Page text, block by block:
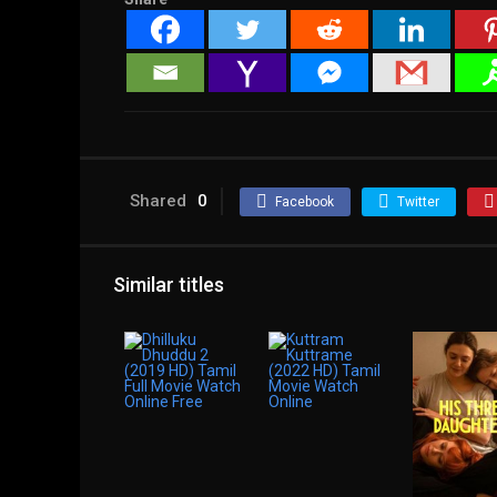
Shared 0 Facebook Twitter
Similar titles